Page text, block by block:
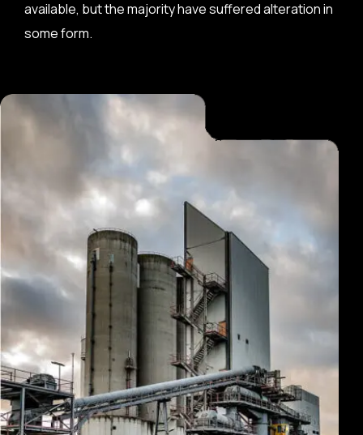
available, but the majority have suffered alteration in
some form.